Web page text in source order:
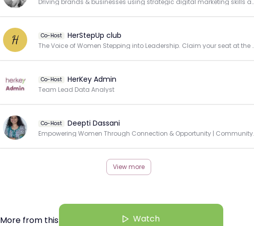
Driving brands & businesses using strategic digital marketing skills and consultancy.
H Co-Host HerStepUp club
The Voice of Women
Co-Host HerKey Admin
Team Lead Data Analyst
Co-Host Deepti Dassani
Empowering
View more
More from this Creator Watch